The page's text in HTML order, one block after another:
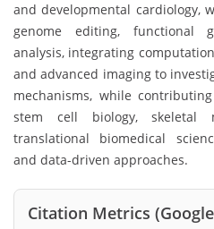
and developmental cardiology,
genome editing, functional
analysis, integrating
and advanced imaging to
mechanisms, while
stem cell biology, skeletal
translational biomedical
and data-driven approaches.
Citation Metrics